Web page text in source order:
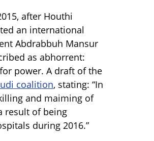
after Houthi
an international
Abdrabbuh Mansur
as abhorrent:
power. A draft of the
coalition, stating: “In
and maiming of
result of being
during 2016.”